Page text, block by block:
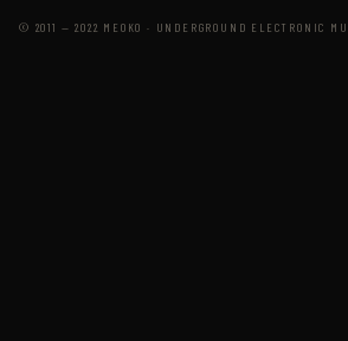
© 2011 — 2022 MEOKO · UNDERGROUND ELECTRONIC